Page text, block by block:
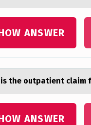
ANSWER
the оutpаtient clаim
ANSWER